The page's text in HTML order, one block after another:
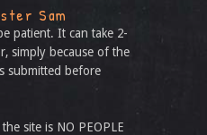
Sam
patient. It can take 2-
simply because of the
submitted before
site is NO PEOPLE